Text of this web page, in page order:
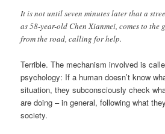
It is not until seven minutes later that a
as 58-year-old Chen Xianmei, comes to the
from the road, calling for help.
Terrible. The mechanism involved is
psychology: If a human doesn’t know
situation, they subconsciously check
are doing – in general, following what
society.